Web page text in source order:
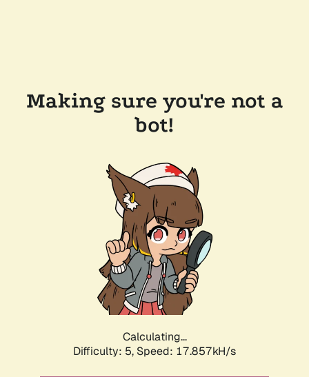
Making sure you're not a
bot!
Calculating...
Difficulty: 5, Speed: 17.857kH/s